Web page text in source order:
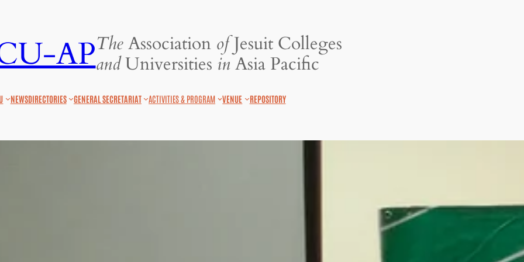
APTheAssociation ofJesuit Colleges
andUniversities inAsia Pacific
NEWSDIRECTORIES GENERAL SECRETARIAT ACTIVITIES & PROGRAM VENUE REPOSITORY